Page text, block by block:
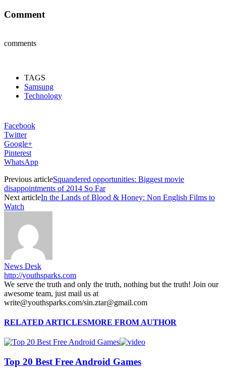
Comment
comments
TAGS
Samsung
Technology
Facebook
Twitter
Google+
Pinterest
WhatsApp
Previous articleSquandered opportunities: Biggest movie
disappointments of 2014 So Far
Next articleIn the Lands of Blood & Honey: Non English Films to
Watch
News Desk
http://youthsparks.com
We serve the truth and only the truth, nothing but the truth! Join our
awesome team, just mail us at
write@youthsparks.com/sin.ztar@gmail.com
RELATED ARTICLESMORE FROM AUTHOR
Top 20 Best Free Android Games